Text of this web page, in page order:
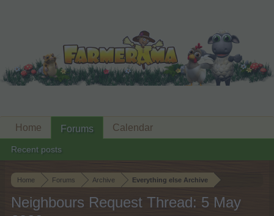
Home Forums Archive Everything else Archive
Neighbours Request Thread: 5 May
Home Forums
Recent posts
Calendar